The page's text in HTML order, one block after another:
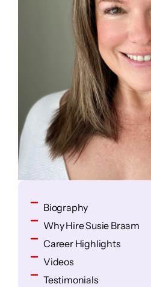
Biography
Why Hire Susie Braam
Career Highlights
Videos
Testimonials